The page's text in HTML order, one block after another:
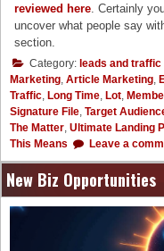
reviewed here. Certainly
uncover what people say
section.
Category: leads and
Marketing, Article Marketing,
Traffic, Long Time, Lot,
Signature File, Target
The Matter, Ultimate Landing
This Means
Leave a
New Biz Opportunities